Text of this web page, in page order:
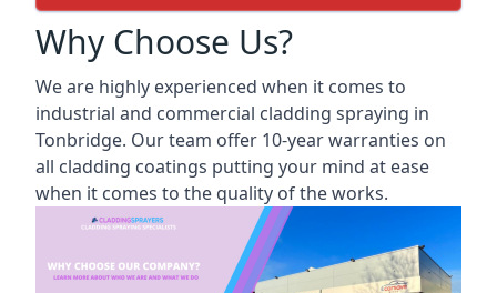
Why Choose Us?
We are highly experienced when it comes to
industrial and commercial cladding spraying in
Tonbridge. Our team offer 10-year warranties on
all cladding coatings putting your mind at ease
when it comes to the quality of the works.